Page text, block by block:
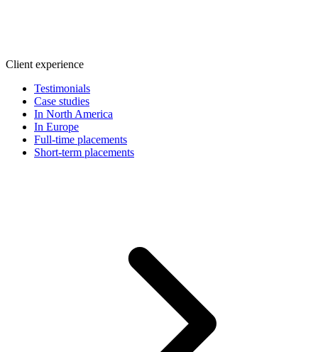
Client experience
Testimonials
Case studies
In North America
In Europe
Full-time placements
Short-term placements